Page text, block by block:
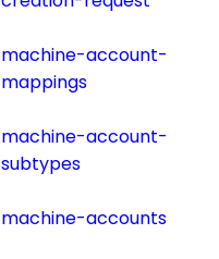
machine-account-
mappings
machine-account-
subtypes
machine-accounts